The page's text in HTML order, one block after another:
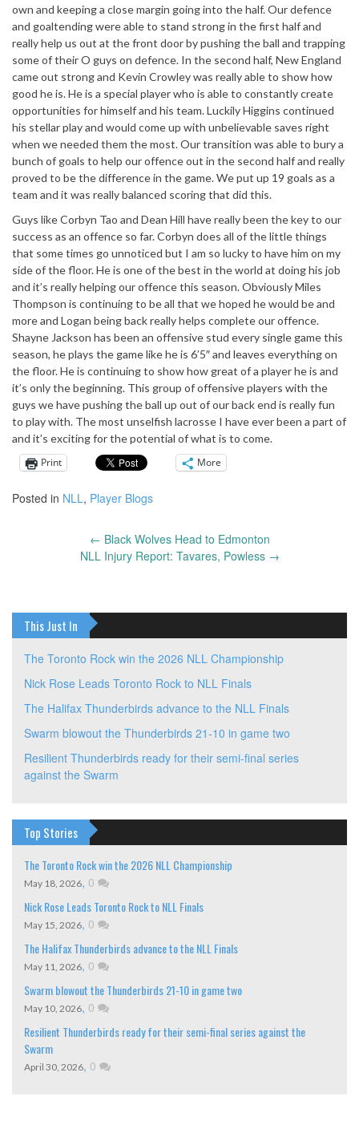
own and keeping a close margin going into the half. Our defence
and goaltending were able to stand strong in the first half and
really help us out at the front door by pushing the ball and trapping
some of their O guys on defence. In the second half, New England
came out strong and Kevin Crowley was really able to show how
good he is. He is a special player who is able to constantly create
opportunities for himself and his team. Luckily Higgins continued
his stellar play and would come up with unbelievable saves right
when we needed them the most. Our transition was able to bury a
bunch of goals to help our offence out in the second half and really
proved to be the difference in the game. We put up 19 goals as a
team and it was really balanced scoring that did this.
Guys like Corbyn Tao and Dean Hill have really been the key to our
success as an offence so far. Corbyn does all of the little things
that some times go unnoticed but I am so lucky to have him on my
side of the floor. He is one of the best in the world at doing his job
and it’s really helping our offence this season. Obviously Miles
Thompson is continuing to be all that we hoped he would be and
more and Logan being back really helps complete our offence.
Shayne Jackson has been an offensive stud every single game this
season, he plays the game like he is 6’5″ and leaves everything on
the floor. He is continuing to show how great of a player he is and
it’s only the beginning. This group of offensive players with the
guys we have pushing the ball up out of our back end is really fun
to play with. The most unselfish lacrosse I have ever been a part of
and it’s exciting for the potential of what is to come.
Print
More
Posted in NLL, Player Blogs
← Black Wolves Head to Edmonton
NLL Injury Report: Tavares, Powless →
This Just In
The Toronto Rock win the 2026 NLL Championship
Nick Rose Leads Toronto Rock to NLL Finals
The Halifax Thunderbirds advance to the NLL Finals
Swarm blowout the Thunderbirds 21-10 in game two
Resilient Thunderbirds ready for their semi-final series
against the Swarm
Top Stories
The Toronto Rock win the 2026 NLL Championship
May 18, 2026, 0
Nick Rose Leads Toronto Rock to NLL Finals
May 15, 2026, 0
The Halifax Thunderbirds advance to the NLL Finals
May 11, 2026, 0
Swarm blowout the Thunderbirds 21-10 in game two
May 10, 2026, 0
Resilient Thunderbirds ready for their semi-final series against the
Swarm
April 30, 2026, 0